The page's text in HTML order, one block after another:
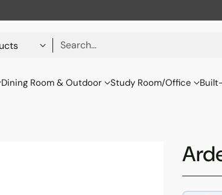
Search…
Dining Room & Outdoor Study Room/Office